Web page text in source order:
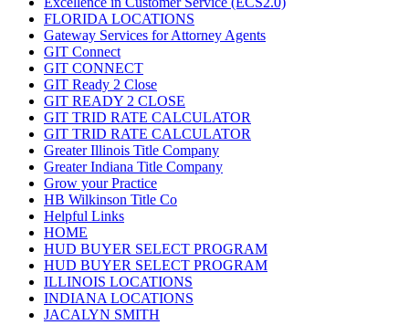
FLORIDA LOCATIONS
Gateway Services for Attorney Agents
GIT Connect
GIT CONNECT
GIT Ready 2 Close
GIT READY 2 CLOSE
GIT TRID RATE CALCULATOR
GIT TRID RATE CALCULATOR
Greater Illinois Title Company
Greater Indiana Title Company
Grow your Practice
HB Wilkinson Title Co
Helpful Links
HOME
HUD BUYER SELECT PROGRAM
HUD BUYER SELECT PROGRAM
ILLINOIS LOCATIONS
INDIANA LOCATIONS
JACALYN SMITH